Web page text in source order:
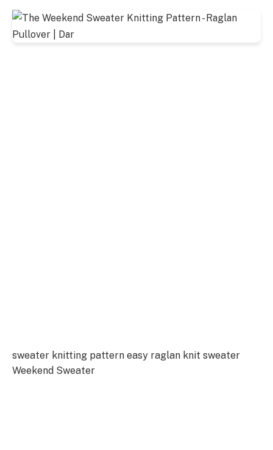
sweater knitting pattern easy raglan knit sweater
Weekend Sweater